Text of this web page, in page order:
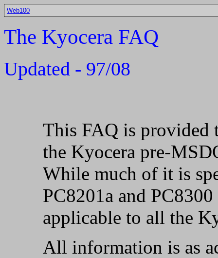
Web100
The Kyocera FAQ
Updated - 97/08
This FAQ is provided
the Kyocera pre-
While much of it is
PC8201a and
applicable to all the
All information is as